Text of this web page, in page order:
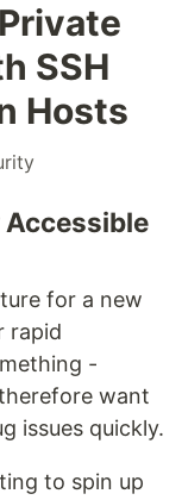
SSH
Hosts
for a new
rapid
-
want
issues quickly.
to spin up